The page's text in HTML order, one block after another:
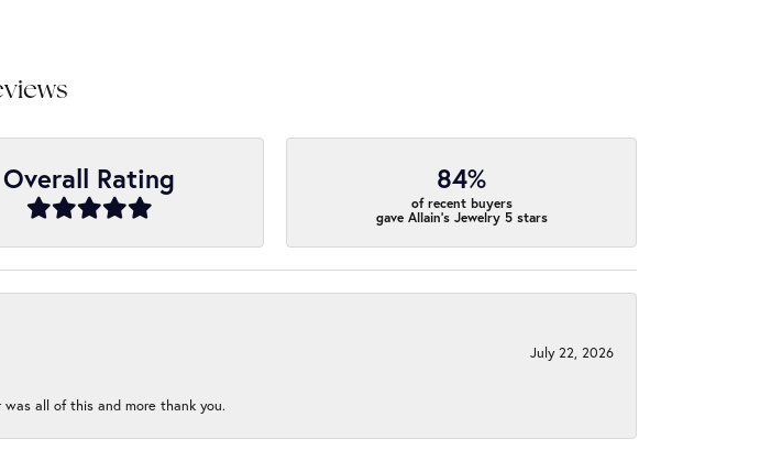
Overall Rating 84%
of recent buyers
gave Allain's Jewelry 5 stars
July 22, 2026
was all of this and more thank you.